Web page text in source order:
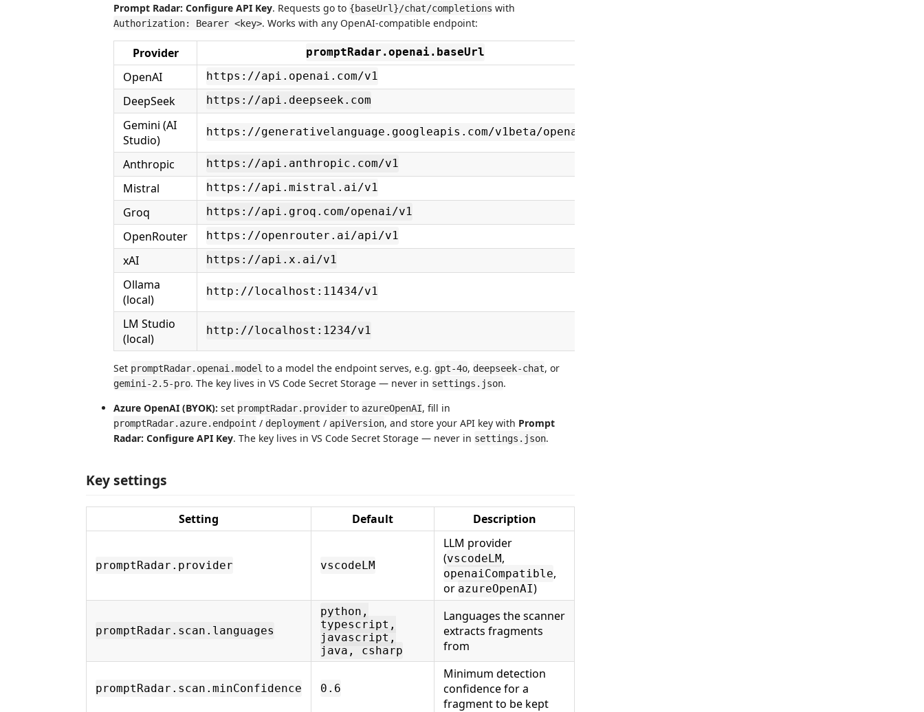
Prompt Radar: Configure API Key. Requests go to {baseUrl}/chat/completions with
Authorization: Bearer <key>. Works with any OpenAI-compatible endpoint:
Provider promptRadar.openai.baseUrl
OpenAI https://api.openai.com/v1
DeepSeek https://api.deepseek.com
Gemini (AI
Studio)
https://generativelanguage.googleapis.com/v1beta/openai
Anthropic https://api.anthropic.com/v1
Mistral https://api.mistral.ai/v1
Groq https://api.groq.com/openai/v1
OpenRouter https://openrouter.ai/api/v1
xAI https://api.x.ai/v1
Ollama
(local)
http://localhost:11434/v1
LM Studio
(local)
http://localhost:1234/v1
Set promptRadar.openai.model to a model the endpoint serves, e.g. gpt-4o, deepseek-chat, or
gemini-2.5-pro. The key lives in VS Code Secret Storage — never in settings.json.
Azure OpenAI (BYOK): set promptRadar.provider to azureOpenAI, fill in
promptRadar.azure.endpoint / deployment / apiVersion, and store your API key with Prompt
Radar: Configure API Key. The key lives in VS Code Secret Storage — never in settings.json.
Key settings
Setting Default Description
promptRadar.provider vscodeLM
LLM provider
(vscodeLM,
openaiCompatible,
or azureOpenAI)
promptRadar.scan.languages
python,
typescript,
javascript,
java, csharp
Languages the scanner
extracts fragments
from
promptRadar.scan.minConfidence 0.6
Minimum detection
confidence for a
fragment to be kept